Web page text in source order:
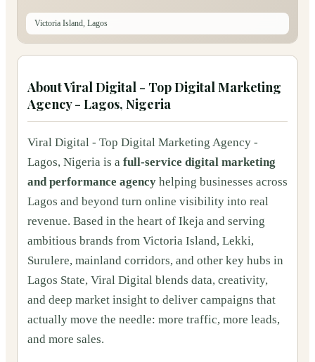
AboutViral Digital - Top Digital Marketing
Agency - Lagos, Nigeria
Viral Digital - Top Digital Marketing Agency -
Lagos, Nigeria is a full-service digital marketing
and performance agency helping businesses across
Lagos and beyond turn online visibility into real
revenue. Based in the heart of Ikeja and serving
ambitious brands from Victoria Island, Lekki,
Surulere, mainland corridors, and other key hubs in
Lagos State, Viral Digital blends data, creativity,
and deep market insight to deliver campaigns that
actually move the needle: more traffic, more leads,
and more sales.
Victoria Island, Lagos